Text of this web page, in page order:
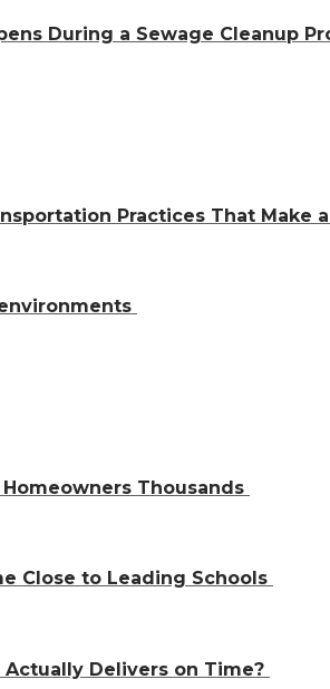
During a Sewage Cleanup
Practices That Make
Thousands
Close to Leading Schools
Delivers on Time?